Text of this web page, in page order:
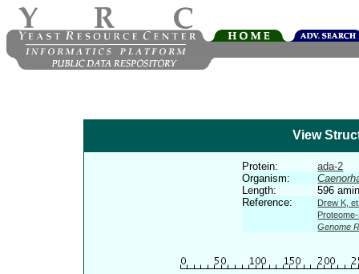
View
Protein:
ada-2
Organism:
Length:
596
Reference:
Drew K,
Genome